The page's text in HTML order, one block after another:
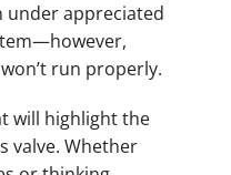
under appreciated
run properly.
will highlight the
valve. Whether